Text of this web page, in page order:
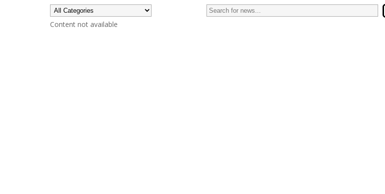
Content not available